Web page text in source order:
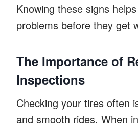
Knowing these signs
problems before they get
The Importance of
Inspections
Checking your tires often
and smooth rides. When